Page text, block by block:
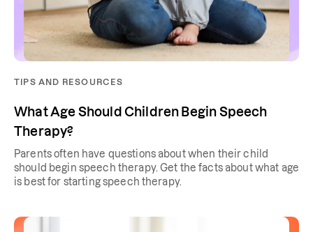
TIPS AND RESOURCES
What Age Should Children Begin Speech
Therapy?
Parents often have questions about when their child
should begin speech therapy. Get the facts about what age
is best for starting speech therapy.